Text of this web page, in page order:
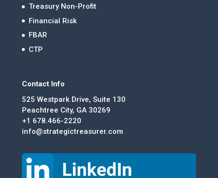
Treasury Non-Profit
Financial Risk
FBAR
CTP
Contact Info
525 Westpark Drive, Suite 130
Peachtree City, GA 30269
+1 678.466-2220
info@strategictreasurer.com